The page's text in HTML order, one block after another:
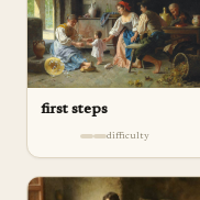
first steps
difficulty